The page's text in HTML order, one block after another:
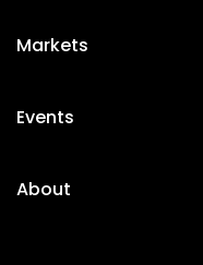
Markets
Events
About